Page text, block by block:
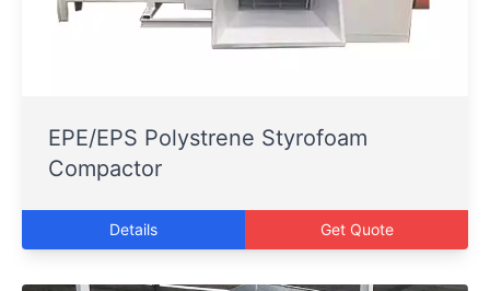
EPE/EPS Polystrene Styrofoam
Compactor
Details Get Quote